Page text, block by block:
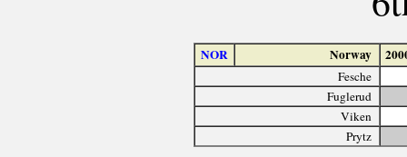
NOR Norway
Fesche
Fuglerud
Viken
Prytz